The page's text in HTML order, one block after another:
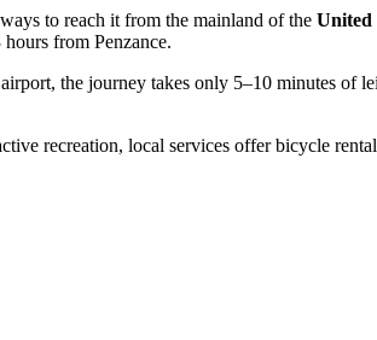
to reach it from the mainland of the United
from Penzance.
the journey takes only 5–10 minutes of
recreation, local services offer bicycle